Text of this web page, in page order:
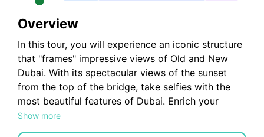
Overview
Show more
In this tour, you will experience an iconic structure
that "frames" impressive views of Old and New
Dubai. With its spectacular views of the sunset
from the top of the bridge, take selfies with the
most beautiful features of Dubai. Enrich your
experience by walking on the luminous glass
walkway at Bridge and also draw shapes on